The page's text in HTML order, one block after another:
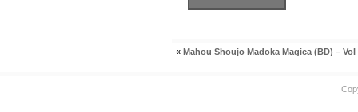
« Mahou Shoujo Madoka Magica (BD) – Vol